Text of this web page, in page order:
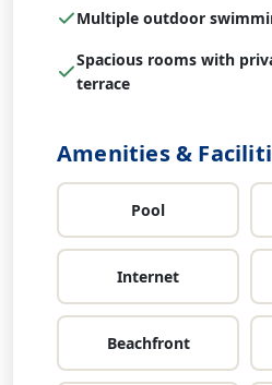
Multiple outdoor
Spacious rooms with
terrace
Amenities &
Pool
Internet
Beachfront